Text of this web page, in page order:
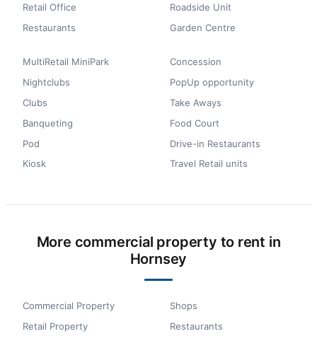
Retail Office
Restaurants
Roadside Unit
Garden Centre
MultiRetail MiniPark
Nightclubs
Clubs
Banqueting
Pod
Kiosk
Concession
PopUp opportunity
Take Aways
Food Court
Drive-in Restaurants
Travel Retail units
More commercial property to rent in
Hornsey
Commercial Property
Retail Property
Shops
Restaurants